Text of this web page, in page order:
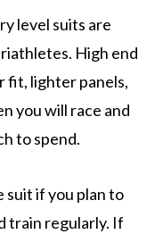
level suits are
High end
fit, lighter panels,
you will race and
to spend.
suit if you plan to
train regularly. If